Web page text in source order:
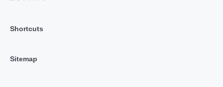
Shortcuts
Sitemap